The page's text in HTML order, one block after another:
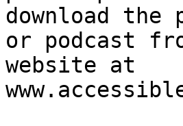
download the
or podcast
website at